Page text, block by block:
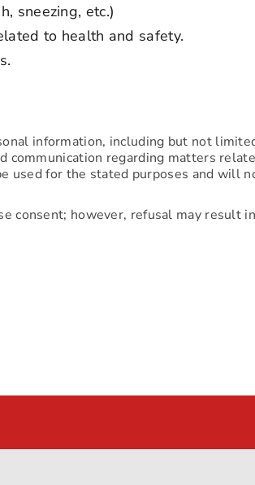
sneezing, etc.)
to health and safety.
information, including but not
communication regarding matters
for the stated purposes and will
consent; however, refusal may result